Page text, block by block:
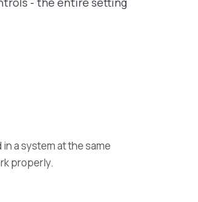
a system at the same
properly.